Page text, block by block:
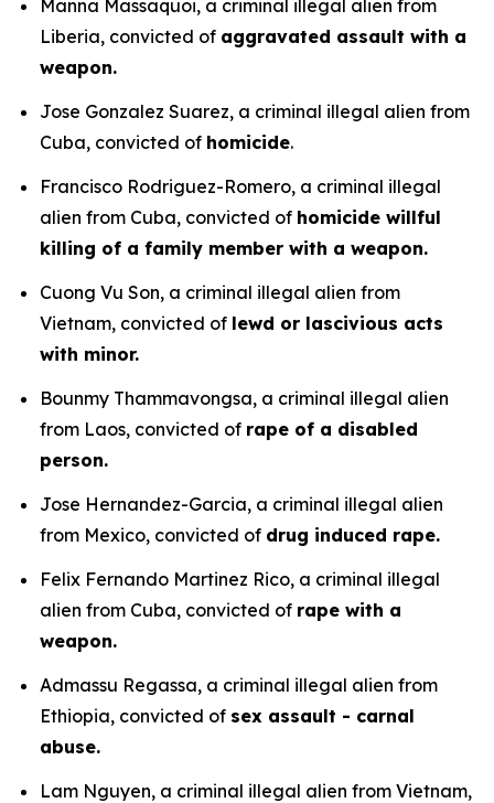
Manna Massaquoi, a criminal illegal alien from
Liberia, convicted of aggravated assault with a
weapon.
Jose Gonzalez Suarez, a criminal illegal alien from
Cuba, convicted of homicide.
Francisco Rodriguez-Romero, a criminal illegal
alien from Cuba, convicted of homicide willful
killing of a family member with a weapon.
Cuong Vu Son, a criminal illegal alien from
Vietnam, convicted of lewd or lascivious acts
with minor.
Bounmy Thammavongsa, a criminal illegal alien
from Laos, convicted of rape of a disabled
person.
Jose Hernandez-Garcia, a criminal illegal alien
from Mexico, convicted of drug induced rape.
Felix Fernando Martinez Rico, a criminal illegal
alien from Cuba, convicted of rape with a
weapon.
Admassu Regassa, a criminal illegal alien from
Ethiopia, convicted of sex assault - carnal
abuse.
Lam Nguyen, a criminal illegal alien from Vietnam,